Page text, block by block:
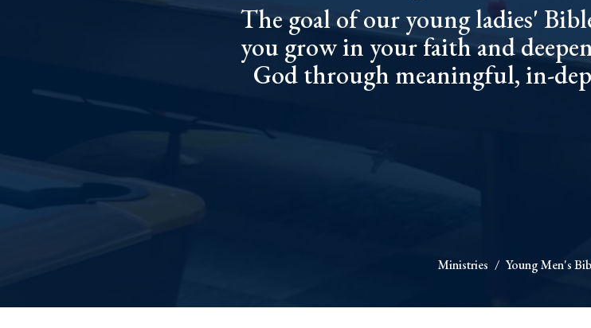
The goal of our young ladies'
you grow in your faith and
God through meaningful, in-
Ministries Young Men's